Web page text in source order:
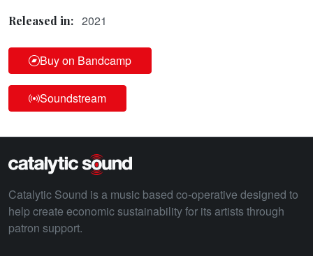
Released in: 2021
Buy on Bandcamp
Soundstream
Catalytic Sound is a music based co-operative designed to
help create economic sustainability for its artists through
patron support.